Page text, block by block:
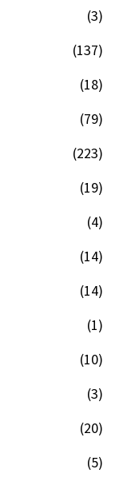
(3)
(137)
(18)
(79)
(223)
(19)
(4)
(14)
(14)
(1)
(10)
(3)
(20)
(5)